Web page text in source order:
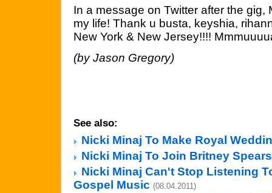
In a message on Twitter after the gig,
my life! Thank u busta, keyshia,
New York & New Jersey!!!!
(by Jason Gregory)
See also:
Nicki Minaj To Make Royal
Nicki Minaj To Join Britney
Nicki Minaj Can't Stop Listening
Gospel Music (08.04.2011)